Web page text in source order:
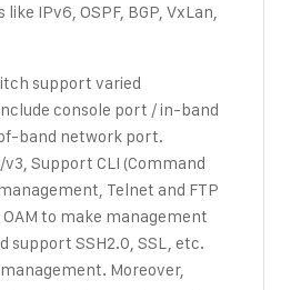
IPv6, OSPF, BGP, VxLan,
support varied
console port / in-band
band network port.
Support CLI (Command
Telnet and FTP
to make management
support SSH2.0, SSL, etc.
Moreover,